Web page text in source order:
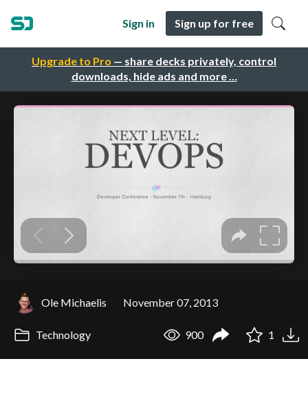
Upgrade to Pro — share decks privately, control
downloads, hide ads and more …
Sign in Sign up for free
Ole Michaelis November 07, 2013
Technology 900 1